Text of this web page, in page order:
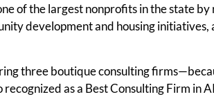
of the largest nonprofits in the state
development and housing initiatives,
three boutique consulting
as a Best Consulting Firm in